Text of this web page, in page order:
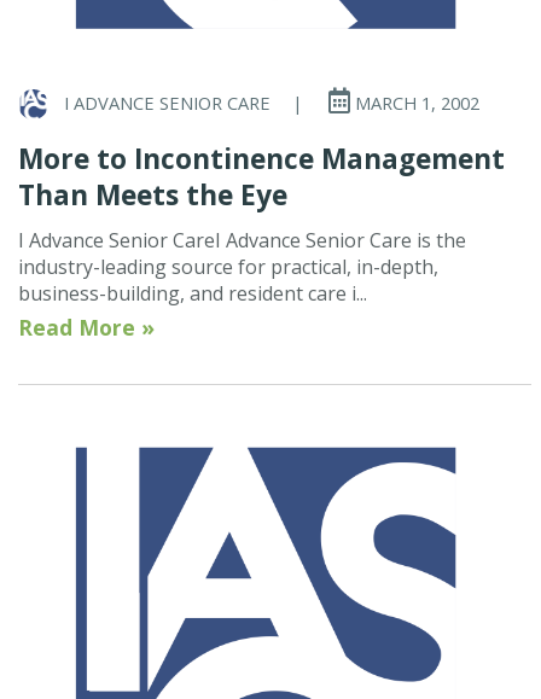
I ADVANCE SENIOR CARE | MARCH 1, 2002
More to Incontinence Management
Than Meets the Eye
I Advance Senior CareI Advance Senior Care is the
industry-leading source for practical, in-depth,
business-building, and resident care i...
Read More »